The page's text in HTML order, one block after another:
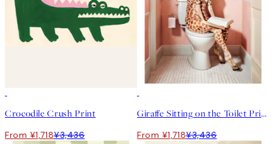
Crocodile Crush Print
From ¥1,718¥3,436
Giraffe Sitting on the Toilet Print
From ¥1,718¥3,436